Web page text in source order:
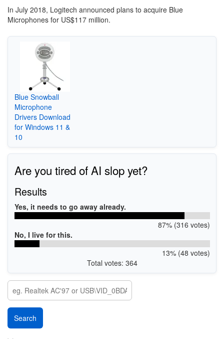
In July 2018, Logitech announced plans to acquire Blue
Microphones for US$117 million.
Blue Snowball
Microphone
Drivers Download
for Windows 11 &
10
Are you tired of AI slop yet?
Results
Yes, it needs to go away already.
87% (316 votes)
No, I live for this.
13% (48 votes)
Total votes: 364